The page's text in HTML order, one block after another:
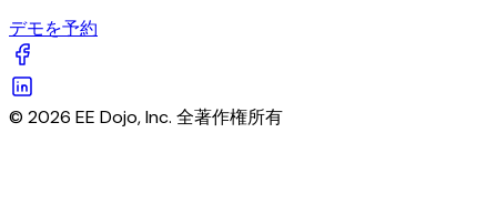
デモを予約
© 2026 EE Dojo, Inc. 全著作権所有